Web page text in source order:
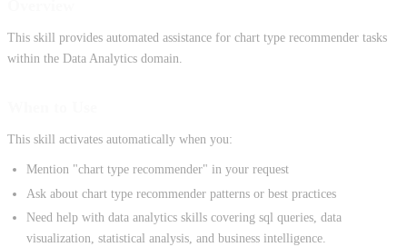
This skill provides automated assistance for chart type recommender tasks
within the Data Analytics domain.
This skill activates automatically when you:
Mention "chart type recommender" in your request
Ask about chart type recommender patterns or best practices
Need help with data analytics skills covering sql queries, data
visualization, statistical analysis, and business intelligence.